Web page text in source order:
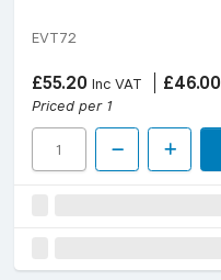
EVT72
£55.20 Inc VAT £46.00
Priced per 1